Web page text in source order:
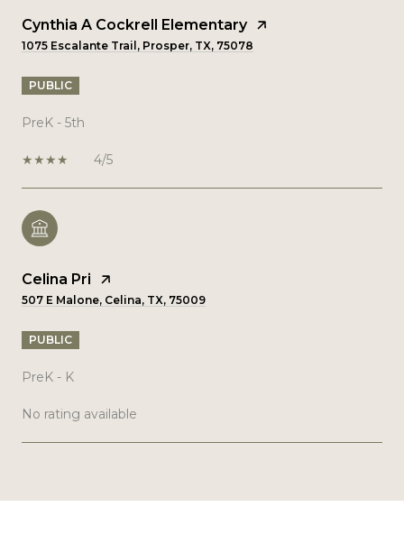
Cynthia A Cockrell Elementary
1075 Escalante Trail, Prosper, TX, 75078
PUBLIC
PreK - 5th
4/5
Celina Pri
507 E Malone, Celina, TX, 75009
PUBLIC
PreK - K
No rating available